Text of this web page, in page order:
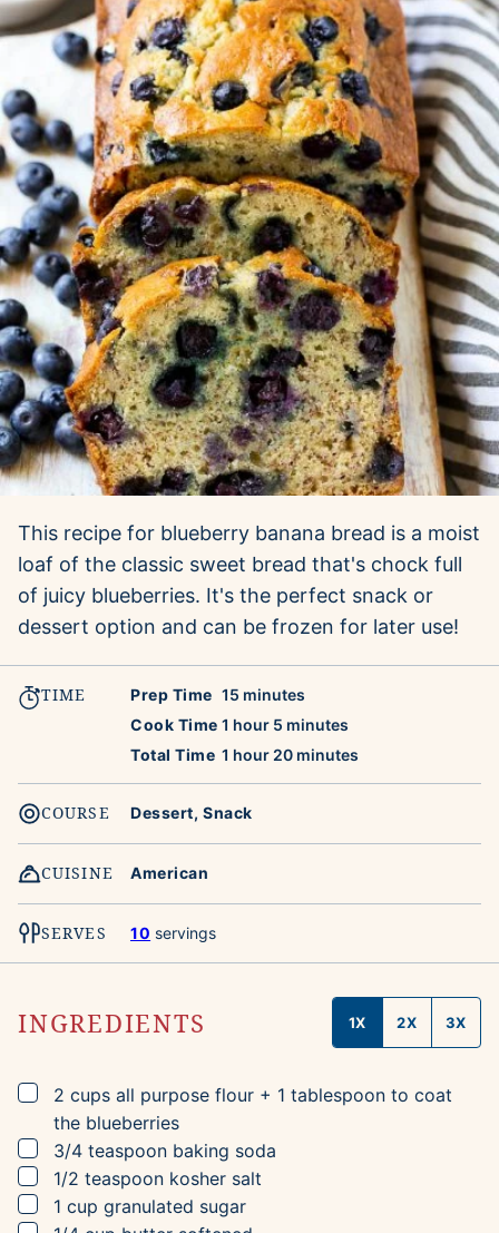
This recipe for blueberry banana bread is a moist
loaf of the classic sweet bread that's chock full
of juicy blueberries. It's the perfect snack or
dessert option and can be frozen for later use!
TIME Prep Time 15 minutes
minutes
Cook Time 1 hour
hour 5 minutes
minutes
Total Time 1 hour
hour 20minutes
minutes
COURSE Dessert, Snack
CUISINE American
SERVES 10 servings
INGREDIENTS 1X 2X 3X
▢
2 cups all purpose flour + 1 tablespoon to coat
the blueberries
▢
3/4 teaspoon baking soda
▢
1/2 teaspoon kosher salt
▢
1 cup granulated sugar